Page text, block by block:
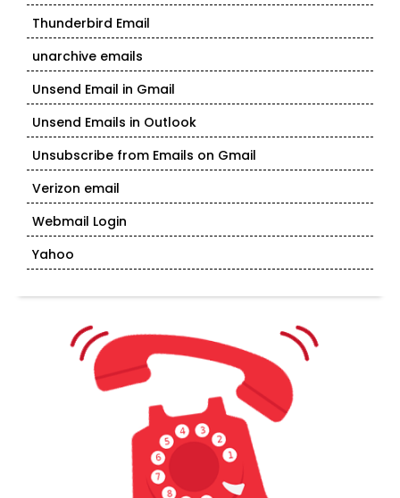
Thunderbird Email
unarchive emails
Unsend Email in Gmail
Unsend Emails in Outlook
Unsubscribe from Emails on Gmail
Verizon email
Webmail Login
Yahoo